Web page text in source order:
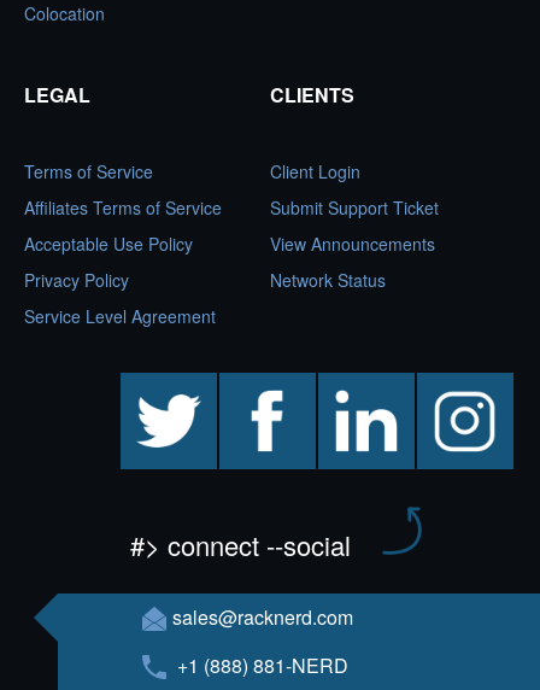
Colocation
LEGAL
Terms of Service
Affiliates Terms of Service
Acceptable Use Policy
Privacy Policy
Service Level Agreement
CLIENTS
Client Login
Submit Support Ticket
View Announcements
Network Status
facebook linkedin instagram
#> connect --social
sales@racknerd.com
+1 (888) 881-NERD